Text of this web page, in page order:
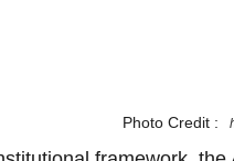
Photo Credit :